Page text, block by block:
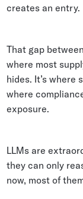
creates an entry.
That gap
where most
hides. It’s where
where
exposure.
LLMs are
they can only
now, most of